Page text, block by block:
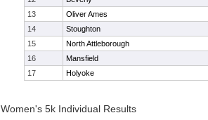
13
Oliver Ames
14
Stoughton
15
North Attleborough
16
Mansfield
17
Holyoke
Women's 5k Individual Results